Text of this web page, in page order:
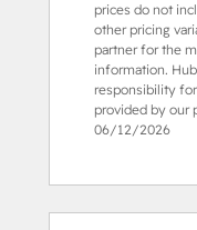
prices do not
other pricing
partner for the
information.
responsibility
provided by our
06/12/2026